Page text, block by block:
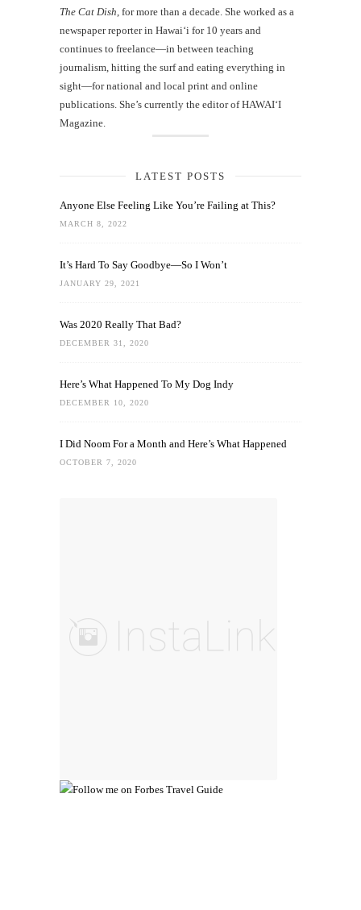
The Cat Dish , for more than a decade. She worked as a
newspaper reporter in Hawai‘i for 10 years and
continues to freelance—in between teaching
journalism, hitting the surf and eating everything in
sight—for national and local print and online
publications. She’s currently the editor of HAWAIʻI
Magazine.
LATEST POSTS
Anyone Else Feeling Like You’re Failing at This?
MARCH 8, 2022
It’s Hard To Say Goodbye—So I Won’t
JANUARY 29, 2021
Was 2020 Really That Bad?
DECEMBER 31, 2020
Here’s What Happened To My Dog Indy
DECEMBER 10, 2020
I Did Noom For a Month and Here’s What Happened
OCTOBER 7, 2020